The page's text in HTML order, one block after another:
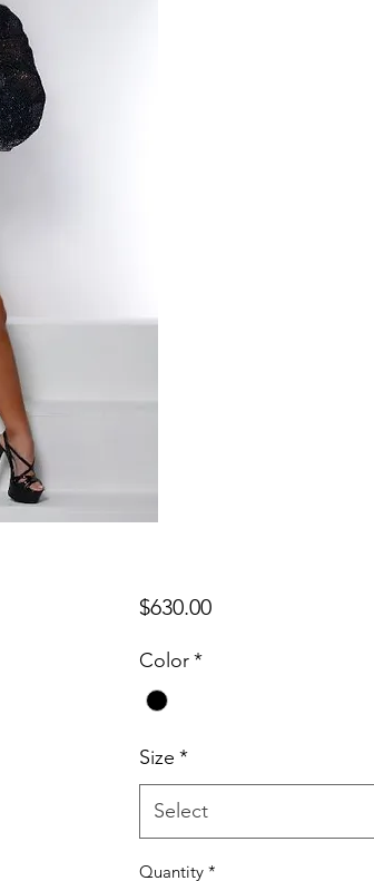
$630.00Price
Color*
Size *
Select
Quantity *